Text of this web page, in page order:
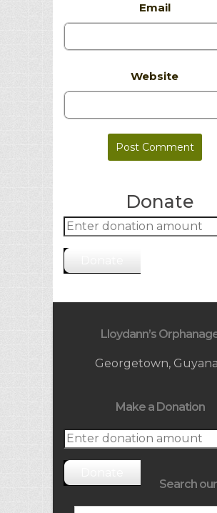
Email
Website
Donate
Lloydann’s
Georgetown, Guyana
Make a Donation
Search